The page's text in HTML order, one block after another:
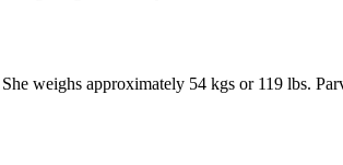
weighs approximately 54 kgs or 119 lbs.